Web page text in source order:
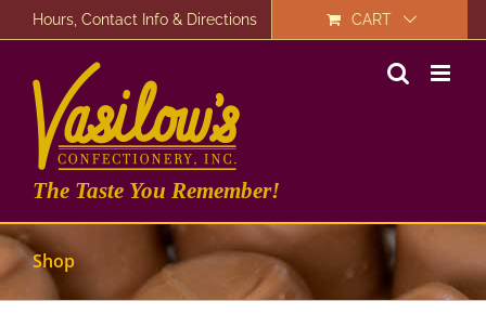
to
Hours, Contact Info & Directions CART
The Taste You Remember!
Shop